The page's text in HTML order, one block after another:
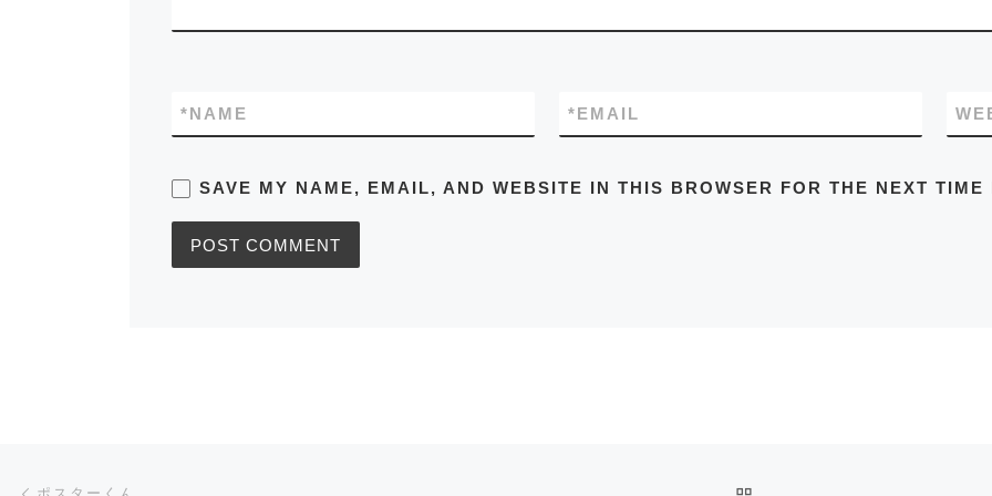
NAME
* EMAIL
*
SAVE MY NAME, EMAIL, AND WEBSITE IN THIS BROWSER FOR THE NEXT TIME
Post navigation